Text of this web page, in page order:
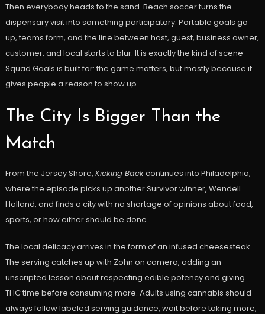
Then everybody heads to the sand. Beach soccer turns the
dispensary visit into something participatory. Portable goals go
up, teams form, and the line between host, guest, business owner,
customer, and local starts to blur. It is exactly the kind of scene
Squad Goals is built for: the game matters, but mostly because it
gives people a reason to show up.
The City Is Bigger Than the
Match
From the Jersey Shore, Kicking Backcontinues into Philadelphia,
where the episode picks up another Survivor winner, Wendell
Holland, and finds a city with no shortage of opinions about food,
sports, or how either should be done.
The local delicacy arrives in the form of an infused cheesesteak.
The serving catches up with Zohn on camera, adding an
unscripted lesson about respecting edible potency and giving
THC time before consuming more. Adults using cannabis should
always follow labeled serving guidance, wait before taking more,